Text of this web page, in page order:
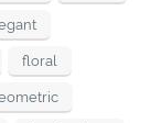
floral